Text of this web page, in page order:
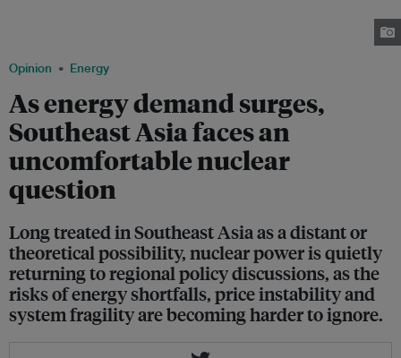
Opinion Energy
As energy demand surges,
Southeast Asia faces an
uncomfortable nuclear
question
Long treated in Southeast Asia as a distant or
theoretical possibility, nuclear power is quietly
returning to regional policy discussions, as the
risks of energy shortfalls, price instability and
system fragility are becoming harder to ignore.